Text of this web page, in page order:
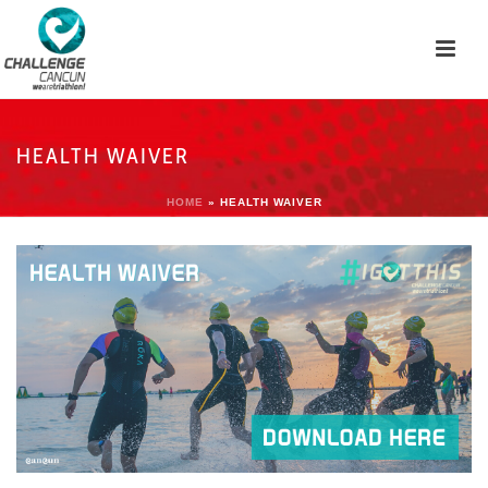
HEALTH WAIVER
HOME » HEALTH WAIVER